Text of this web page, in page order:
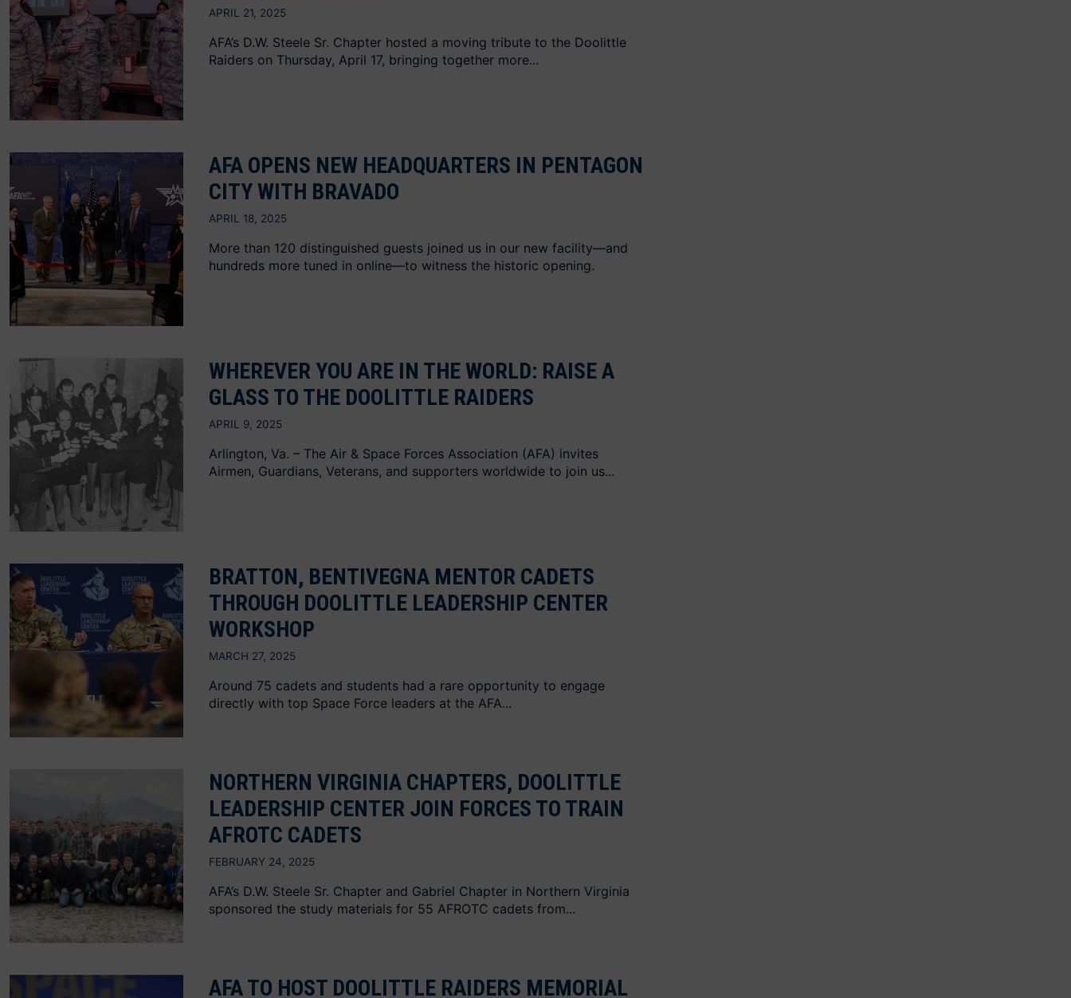
APRIL 21, 2025
AFA’s D.W. Steele Sr. Chapter hosted a moving tribute to the Doolittle
Raiders on Thursday, April 17, bringing together more...
AFA OPENS NEW HEADQUARTERS IN PENTAGON
CITY WITH BRAVADO
APRIL 18, 2025
More than 120 distinguished guests joined us in our new facility—and
hundreds more tuned in online—to witness the historic opening.
WHEREVER YOU ARE IN THE WORLD: RAISE A
GLASS TO THE DOOLITTLE RAIDERS
APRIL 9, 2025
Arlington, Va. – The Air & Space Forces Association (AFA) invites
Airmen, Guardians, Veterans, and supporters worldwide to join us...
BRATTON, BENTIVEGNA MENTOR CADETS
THROUGH DOOLITTLE LEADERSHIP CENTER
WORKSHOP
MARCH 27, 2025
Around 75 cadets and students had a rare opportunity to engage
directly with top Space Force leaders at the AFA...
NORTHERN VIRGINIA CHAPTERS, DOOLITTLE
LEADERSHIP CENTER JOIN FORCES TO TRAIN
AFROTC CADETS
FEBRUARY 24, 2025
AFA’s D.W. Steele Sr. Chapter and Gabriel Chapter in Northern Virginia
sponsored the study materials for 55 AFROTC cadets from...
AFA TO HOST DOOLITTLE RAIDERS MEMORIAL